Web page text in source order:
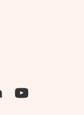
LinkedIn